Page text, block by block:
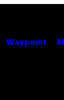
Waypoint